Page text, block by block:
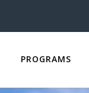
PROGRAMS